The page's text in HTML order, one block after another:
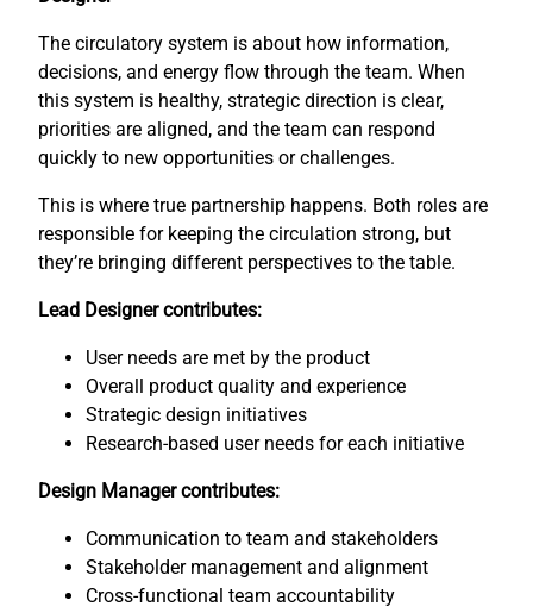
The circulatory system is about how information,
decisions, and energy flow through the team. When
this system is healthy, strategic direction is clear,
priorities are aligned, and the team can respond
quickly to new opportunities or challenges.
This is where true partnership happens. Both roles are
responsible for keeping the circulation strong, but
they’re bringing different perspectives to the table.
Lead Designer contributes:
User needs are met by the product
Overall product quality and experience
Strategic design initiatives
Research-based user needs for each initiative
Design Manager contributes:
Communication to team and stakeholders
Stakeholder management and alignment
Cross-functional team accountability